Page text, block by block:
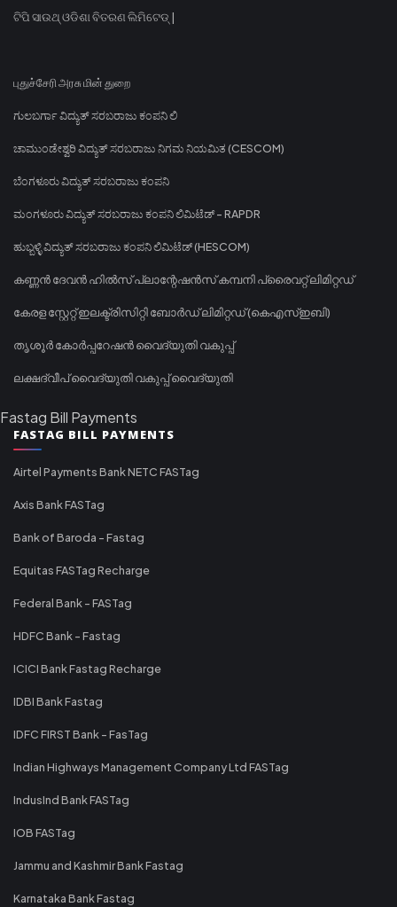
ଟିପି ସାଉଥ୍ ଓଡିଶା ବିତରଣ ଲିମିଟେଡ୍ |
புதுச்சேரி அரசு மின் துறை
ಗುಲಬರ್ಗಾ ವಿದ್ಯುತ್ ಸರಬರಾಜು ಕಂಪನಿ ಲಿ
ಚಾಮುಂಡೇಶ್ವರಿ ವಿದ್ಯುತ್ ಸರಬರಾಜು ನಿಗಮ ನಿಯಮಿತ (CESCOM)
ಬೆಂಗಳೂರು ವಿದ್ಯುತ್ ಸರಬರಾಜು ಕಂಪನಿ
ಮಂಗಳೂರು ವಿದ್ಯುತ್ ಸರಬರಾಜು ಕಂಪನಿ ಲಿಮಿಟೆಡ್ - RAPDR
ಹುಬ್ಬಳ್ಳಿ ವಿದ್ಯುತ್ ಸರಬರಾಜು ಕಂಪನಿ ಲಿಮಿಟೆಡ್ (HESCOM)
കണ്ണൻ ദേവൻ ഹിൽസ് പ്ലാന്റേഷൻസ് കമ്പനി പ്രൈവറ്റ് ലിമിറ്റഡ്
കേരള സ്റ്റേറ്റ് ഇലക്ട്രിസിറ്റി ബോർഡ് ലിമിറ്റഡ് (കെഎസ്ഇബി)
തൃശൂർ കോർപ്പറേഷൻ വൈദ്യുതി വകുപ്പ്
ലക്ഷദ്വീപ് വൈദ്യുതി വകുപ്പ് വൈദ്യുതി
Fastag Bill Payments
FASTAG BILL PAYMENTS
Airtel Payments Bank NETC FASTag
Axis Bank FASTag
Bank of Baroda - Fastag
Equitas FASTag Recharge
Federal Bank - FASTag
HDFC Bank - Fastag
ICICI Bank Fastag Recharge
IDBI Bank Fastag
IDFC FIRST Bank - FasTag
Indian Highways Management Company Ltd FASTag
IndusInd Bank FASTag
IOB FASTag
Jammu and Kashmir Bank Fastag
Karnataka Bank Fastag